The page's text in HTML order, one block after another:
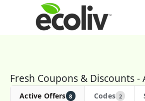
Fresh Coupons & Discounts -
Active Offers 8 Codes 2